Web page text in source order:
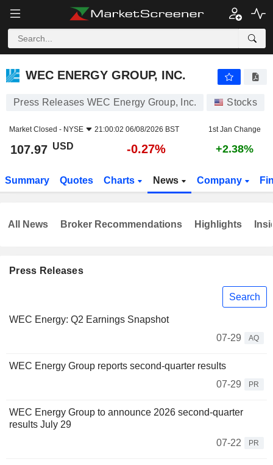
WEC ENERGY GROUP, INC.
WEC ENERGY GROUP, INC.
Press Releases WEC Energy Group, Inc. Stocks
Market Closed - NYSE 21:00:02 06/08/2026 BST 1st Jan Change
107.97 USD -0.27% +2.38%
Summary Quotes Charts News Company
Press Releases
Search
WEC Energy: Q2 Earnings Snapshot
07-29
AQ
WEC Energy Group reports second-quarter results
07-29
PR
WEC Energy Group to announce 2026 second-quarter
results July 29
07-22
PR
All News Broker Recommendations Highlights